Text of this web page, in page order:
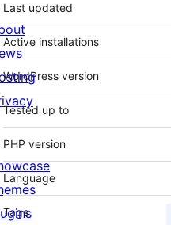
Last updated
Active installations
WordPress version
Tested up to
PHP version
Language
Tags